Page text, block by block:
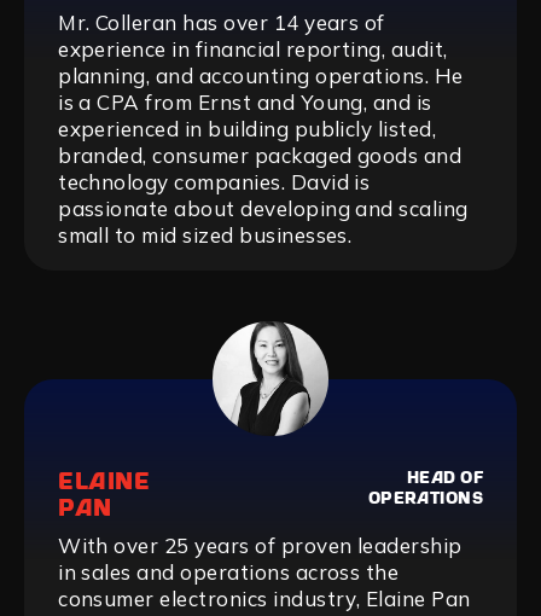
Mr. Colleran has over 14 years of
experience in financial reporting, audit,
planning, and accounting operations. He
is a CPA from Ernst and Young, and is
experienced in building publicly listed,
branded, consumer packaged goods and
technology companies. David is
passionate about developing and scaling
small to mid sized businesses.
ELAINE
PAN
HEAD OF
OPERATIONS
With over 25 years of proven leadership
in sales and operations across the
consumer electronics industry, Elaine Pan